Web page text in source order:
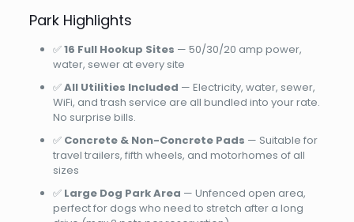
Park Highlights
✅16 Full Hookup Sites — 50/30/20 amp power,
water, sewer at every site
✅All Utilities Included — Electricity, water, sewer,
WiFi, and trash service are all bundled into your rate.
No surprise bills.
✅ Concrete & Non-Concrete Pads — Suitable for
travel trailers, fifth wheels, and motorhomes of all
sizes
✅ Large Dog Park Area — Unfenced open area,
perfect for dogs who need to stretch after a long